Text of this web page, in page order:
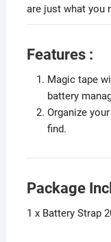
are just what you
Features :
Magic tape
battery
Organize
find.
Package
1 x Battery Strap